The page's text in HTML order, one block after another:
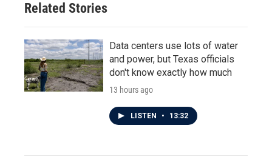
Related Stories
Data centers use lots of water
and power, but Texas officials
don't know exactly how much
13 hours ago
LISTEN • 13:32